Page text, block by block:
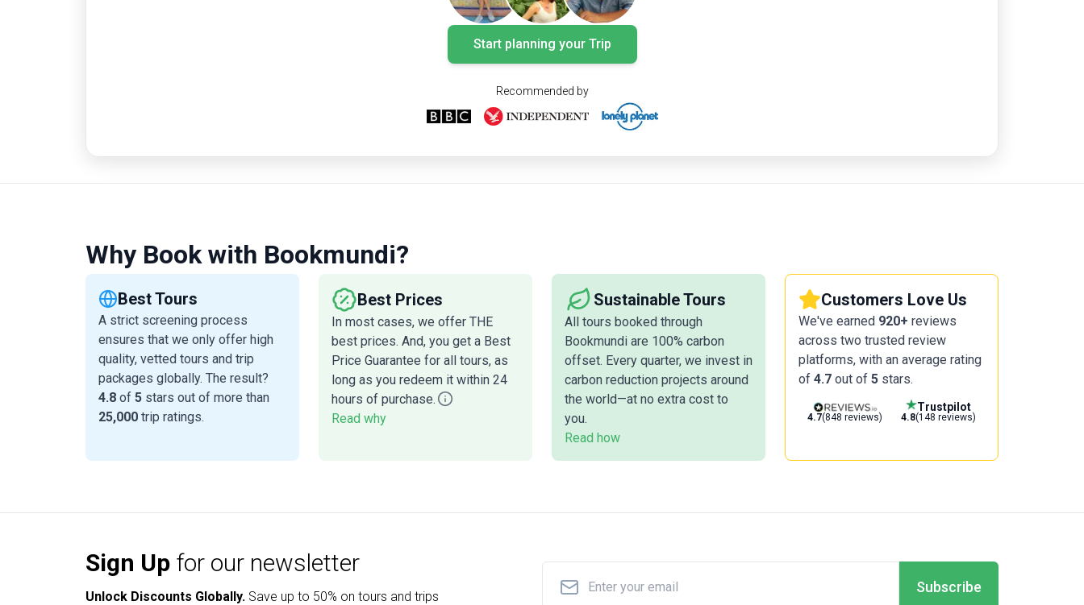
must-visit wineries (AKA bodegas) and treat
your taste buds to Spain’s most exclusive
wines:
Start planning your Trip
Recommended by
Why Book with Bookmundi?
Best Tours
A strict screening process
ensures that we only offer high
quality, vetted tours and trip
packages globally. The result?
4.8 of 5 stars out of more than
25,000 trip ratings.
Best Prices
In most cases, we offer THE
best prices. And, you get a Best
Price Guarantee for all tours, as
long as you redeem it within 24
hours of purchase.
Read why
Sustainable Tours
All tours booked through
Bookmundi are 100% carbon
offset. Every quarter, we invest in
carbon reduction projects around
the world—at no extra cost to
you.
Read how
Customers Love Us
We've earned 920+ reviews
across two trusted review
platforms, with an average rating
of 4.7 out of 5 stars.
4.7(848 reviews)
Trustpilot
4.8(148 reviews)
Sign Up for our newsletter
Unlock Discounts Globally. Save up to 50% on tours and trips
Subscribe